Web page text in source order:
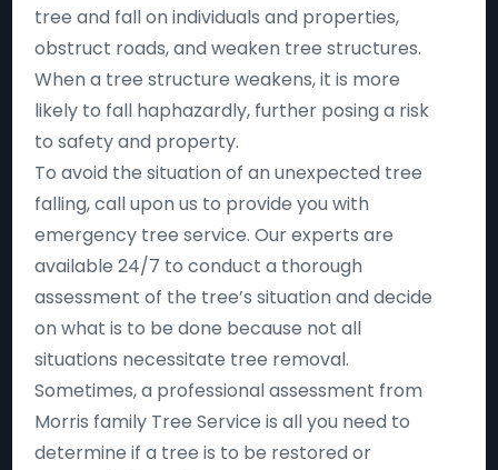
tree and fall on individuals and properties,
obstruct roads, and weaken tree structures.
When a tree structure weakens, it is more
likely to fall haphazardly, further posing a risk
to safety and property.
To avoid the situation of an unexpected tree
falling, call upon us to provide you with
emergency tree service. Our experts are
available 24/7 to conduct a thorough
assessment of the tree’s situation and decide
on what is to be done because not all
situations necessitate tree removal.
Sometimes, a professional assessment from
Morris family Tree Service is all you need to
determine if a tree is to be restored or